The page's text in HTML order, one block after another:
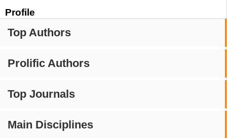
Profile
Top Authors
Prolific Authors
Top Journals
Main Disciplines